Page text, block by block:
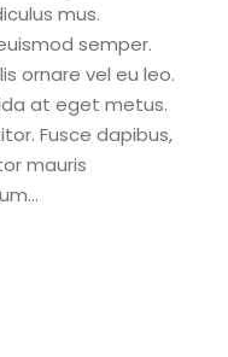
mus.
semper.
ornare vel eu leo.
at eget metus.
Fusce dapibus,
mauris